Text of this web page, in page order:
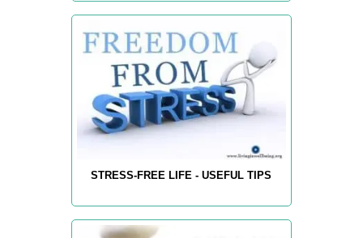
STRESS-FREE LIFE - USEFUL TIPS